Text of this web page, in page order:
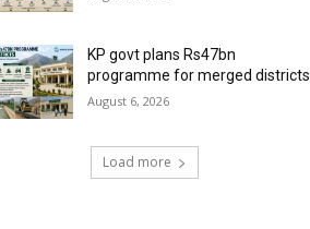
KP govt plans Rs47bn
programme for merged districts
August 6, 2026
Load more